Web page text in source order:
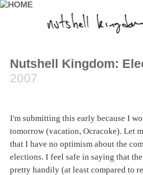
Nutshell Kingdom:
2007
I'm submitting this early because I
tomorrow (vacation, Ocracoke). Let
that I have no optimism about the
elections. I feel safe in saying that
pretty handily (at least compared to